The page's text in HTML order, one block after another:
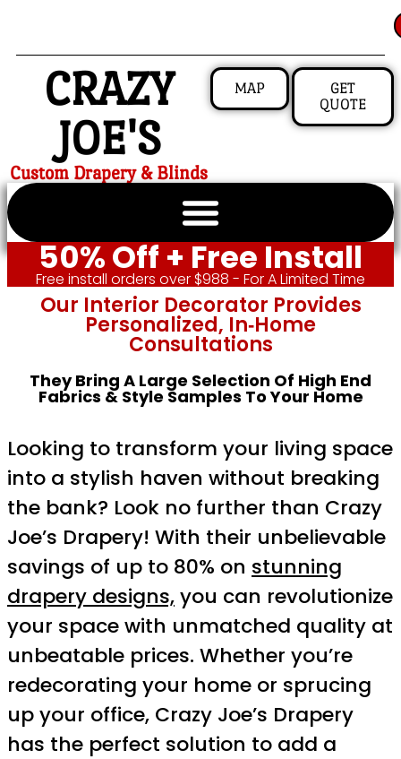
CRAZY
JOE'S
Custom Drapery & Blinds
MAP
GET
QUOTE
50% Off + Free Install
Free install orders over $988 - For A Limited Time
Our Interior Decorator Provides
Personalized, In‑home
Consultations
They Bring A Large Selection Of High End
Fabrics & Style Samples To Your Home
Looking to transform your living space
into a stylish haven without breaking
the bank? Look no further than Crazy
Joe’s Drapery! With their unbelievable
savings of up to 80% on stunning
drapery designs,you can revolutionize
your space with unmatched quality at
unbeatable prices. Whether you’re
redecorating your home or sprucing
up your office, Crazy Joe’s Drapery
has the perfect solution to add a